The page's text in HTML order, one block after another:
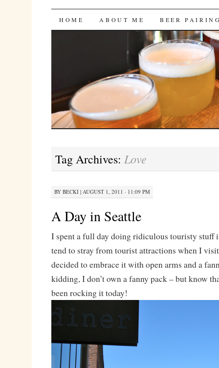
Bites 'n Brews
SKIP
HOME ABOUT ME BEER
Tag Archives: Love
BY BECKI| AUGUST 1, 2011 · 11:09 PM
A Day in Seattle
I spent a full day doing ridiculous touristy stuff
tend to stray from tourist attractions when I
decided to embrace it with open arms and a
kidding, I don’t own a fanny pack – but know
been rocking it today!